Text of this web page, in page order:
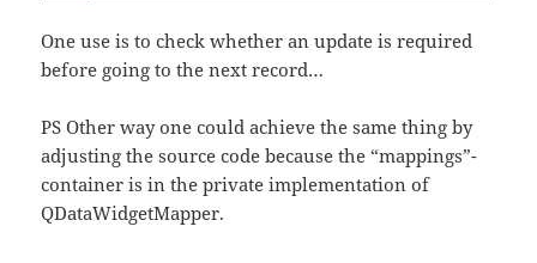
One use is to check whether an update is required
before going to the next record…
PS Other way one could achieve the same thing by
adjusting the source code because the “mappings”-
container is in the private implementation of
QDataWidgetMapper.